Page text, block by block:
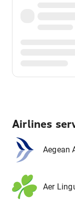
Airlines
Aegean
Aer